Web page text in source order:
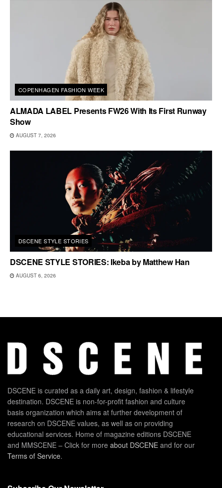
COPENHAGEN FASHION WEEK
ALMADA LABEL Presents FW26 With Its First Runway
Show
AUGUST 7, 2026
DSCENE STYLE STORIES
DSCENE STYLE STORIES: Ikeba by Matthew Han
AUGUST 6, 2026
DSCENE is curated as a daily art, design, fashion & lifestyle
destination. DSCENE is non-for-profit fashion and culture
basis organization which aims at further development of
research on DSCENE values, as well as on providing
educational services. Home of magazine editions DSCENE
and MMSCENE – Click for more about DSCENE and for our
Terms of Service.